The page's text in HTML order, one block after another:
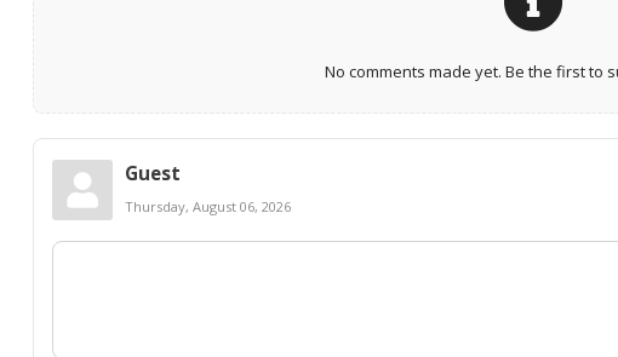
No comments made yet. Be the first to
Guest
Thursday, August 06, 2026